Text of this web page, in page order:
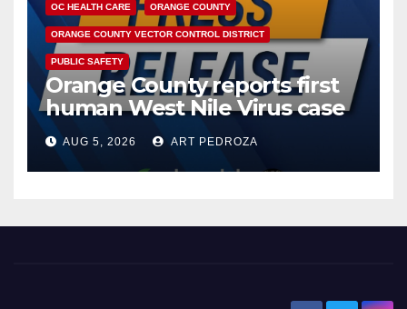
OC HEALTH CARE ORANGE COUNTY
ORANGE COUNTY VECTOR CONTROL DISTRICT
PUBLIC SAFETY
Orange County reports first
human West Nile Virus case
of 2026: what you need to
know
AUG 5, 2026 ART PEDROZA